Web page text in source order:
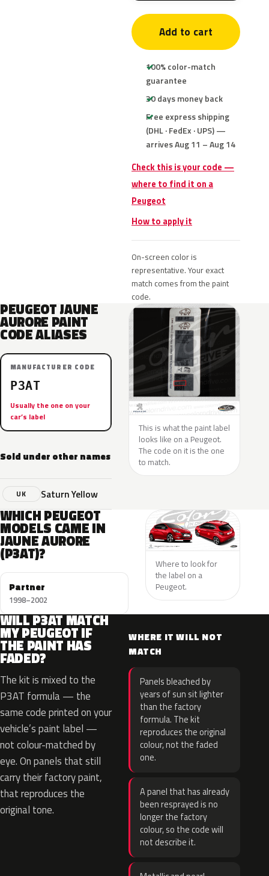
Add to cart
100% color-match
guarantee
30 days money back
Free express shipping
(DHL · FedEx · UPS) —
arrives Aug 11 – Aug 14
Check this is your code —
where to find it on a
Peugeot
How to apply it
On-screen color is
representative. Your exact
match comes from the paint
code.
PEUGEOT JAUNE
AURORE PAINT
CODE ALIASES
MANUFACTURER CODE
P3AT
Usually the one on your
car’s label
Sold under other names
UK Saturn Yellow
This is what the paint label
looks like on a Peugeot.
The code on it is the one
to match.
WHICH PEUGEOT
MODELS CAME IN
JAUNE AURORE
(P3AT)?
Partner
1998–2002
Where to look for
the label on a
Peugeot.
WILL P3AT MATCH
MY PEUGEOT IF
THE PAINT HAS
FADED?
The kit is mixed to the
P3AT formula — the
same code printed on your
vehicle’s paint label —
not colour-matched by
eye. On panels that still
carry their factory paint,
that reproduces the
original tone.
WHERE IT WILL NOT
MATCH
Panels bleached by
years of sun sit lighter
than the factory
formula. The kit
reproduces the original
colour, not the faded
one.
A panel that has already
been resprayed is no
longer the factory
colour, so the code will
not describe it.